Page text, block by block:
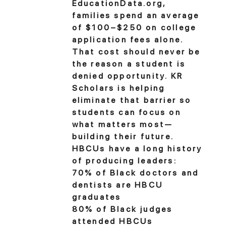
EducationData.org,
families spend an average
of $100–$250 on college
application fees alone.
That cost should never be
the reason a student is
denied opportunity. KR
Scholars is helping
eliminate that barrier so
students can focus on
what matters most—
building their future.
HBCUs have a long history
of producing leaders:
70% of Black doctors and
dentists are HBCU
graduates
80% of Black judges
attended HBCUs